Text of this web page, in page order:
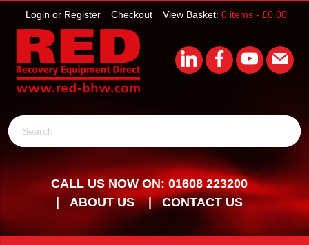
View Basket: 0 items - £0.00
Checkout
Login or Register
Search
CALL US NOW ON: 01608 223200
ABOUT US
CONTACT US